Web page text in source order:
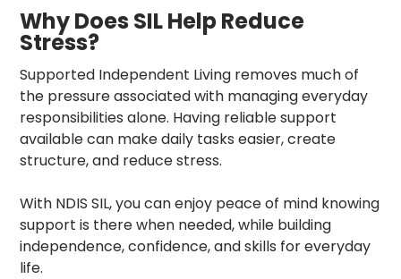
Why Does SIL Help Reduce
Stress?
Supported Independent Living removes much of
the pressure associated with managing everyday
responsibilities alone. Having reliable support
available can make daily tasks easier, create
structure, and reduce stress.
With NDIS SIL, you can enjoy peace of mind knowing
support is there when needed, while building
independence, confidence, and skills for everyday
life.